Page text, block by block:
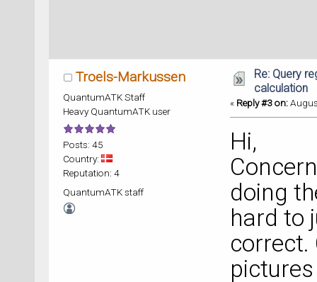
Troels-Markussen
QuantumATK Staff
Heavy QuantumATK user
Posts: 45
Country:
Reputation: 4
QuantumATK staff
Re: Query
calculation
« Reply #3 on:
Hi,
doing
hard to
correct.